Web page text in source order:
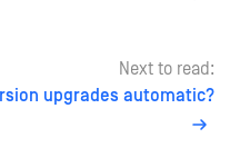
Next to read:
upgrades automatic?